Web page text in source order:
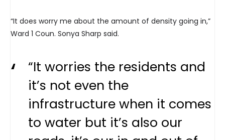
“It does worry me about the amount of density going in,”
Ward 1 Coun. Sonya Sharp said.
“It worries the residents and
it’s not even the
infrastructure when it comes
to water but it’s also our